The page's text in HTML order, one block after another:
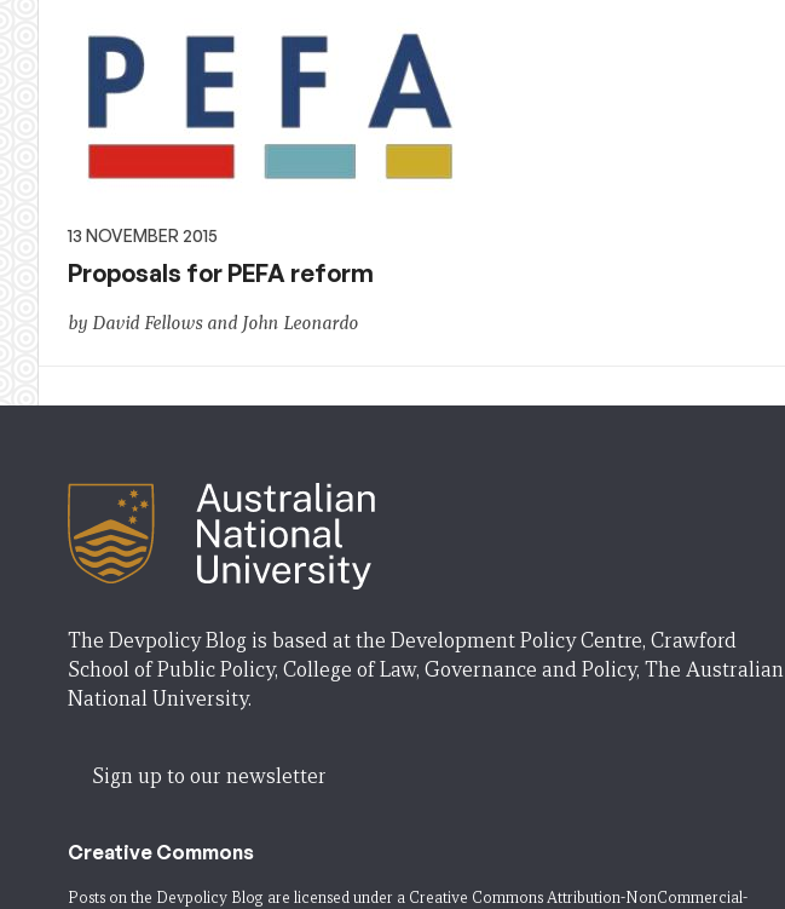
13 NOVEMBER 2015
Proposals for PEFA reform
by David Fellows and John Leonardo
The Devpolicy Blog is based at the Development Policy Centre, Crawford
School of Public Policy, College of Law, Governance and Policy, The Australian
National University.
Sign up to our newsletter
Creative Commons
Posts on the Devpolicy Blog are licensed under a Creative Commons Attribution-NonCommercial-